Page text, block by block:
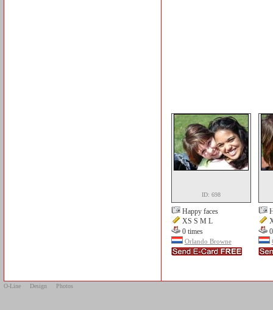
ID: 698
Happy faces
XS S M L
0 times
Orlando Browne
O-Line Design Photos